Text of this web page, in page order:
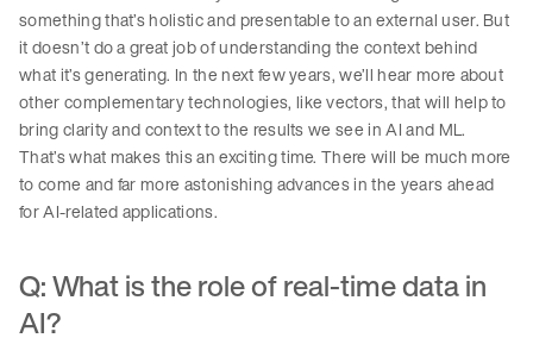
something that’s holistic and presentable to an external user. But
it doesn’t do a great job of understanding the context behind
what it’s generating. In the next few years, we’ll hear more about
other complementary technologies, like vectors, that will help to
bring clarity and context to the results we see in AI and ML.
That’s what makes this an exciting time. There will be much more
to come and far more astonishing advances in the years ahead
for AI-related applications.
Q: What is the role of real-time data in
AI?